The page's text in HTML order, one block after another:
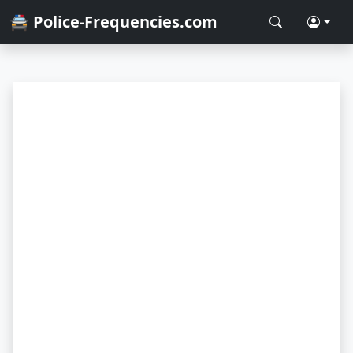
🚔 Police-Frequencies.com